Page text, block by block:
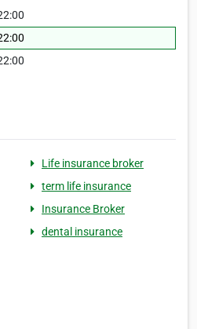
Life insurance broker
term life insurance
Insurance Broker
dental insurance